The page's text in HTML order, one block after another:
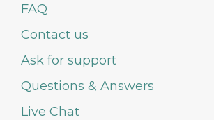
FAQ
Contact us
Ask for support
Questions & Answers
Live Chat